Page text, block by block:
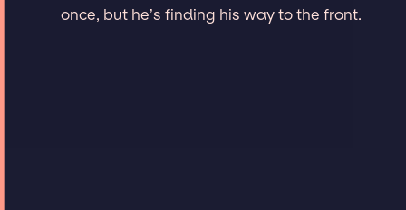
once, but he’s finding his way to the front.